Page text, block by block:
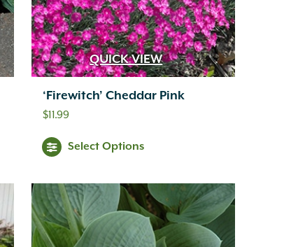
QUICK VIEW
‘Firewitch’ Cheddar Pink
$11.99
Select Options